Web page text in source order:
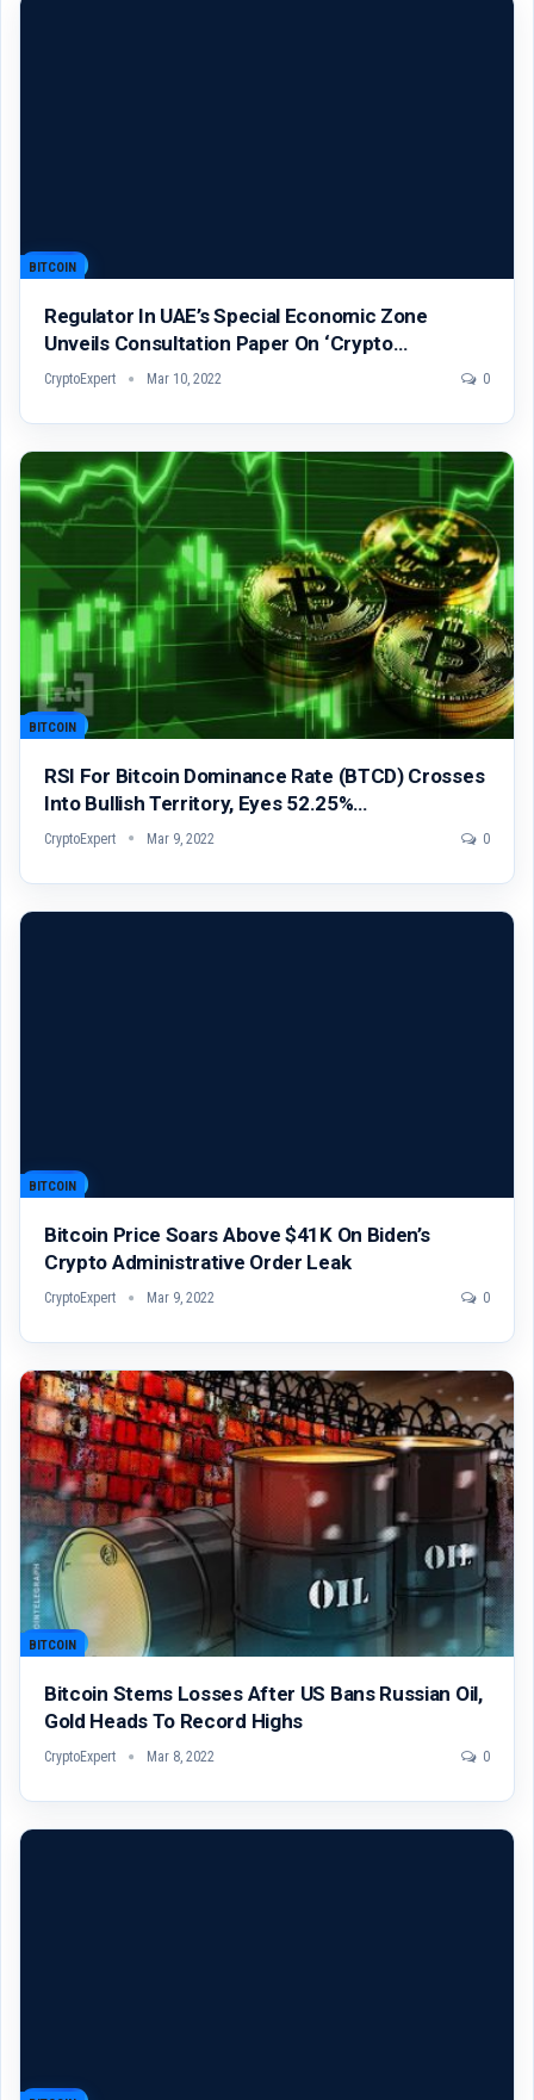
BITCOIN
Regulator In UAE’s Special Economic Zone
Unveils Consultation Paper On ‘Crypto…
CryptoExpert Mar 10, 2022 0
BITCOIN
RSI For Bitcoin Dominance Rate (BTCD) Crosses
Into Bullish Territory, Eyes 52.25%…
CryptoExpert Mar 9, 2022 0
BITCOIN
Bitcoin Price Soars Above $41K On Biden’s
Crypto Administrative Order Leak
CryptoExpert Mar 9, 2022 0
BITCOIN
Bitcoin Stems Losses After US Bans Russian Oil,
Gold Heads To Record Highs
CryptoExpert Mar 8, 2022 0